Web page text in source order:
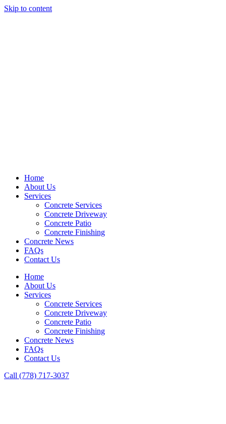
Skip to content
Home
About Us
Services
Concrete Services
Concrete Driveway
Concrete Patio
Concrete Finishing
Concrete News
FAQs
Contact Us
Home
About Us
Services
Concrete Services
Concrete Driveway
Concrete Patio
Concrete Finishing
Concrete News
FAQs
Contact Us
Call (778) 717-3037